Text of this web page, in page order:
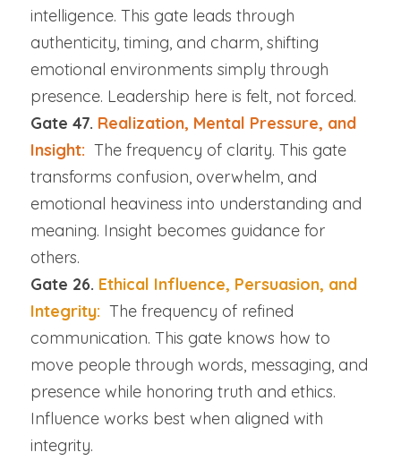
intelligence. This gate leads through
authenticity, timing, and charm, shifting
emotional environments simply through
presence. Leadership here is felt, not forced.
Gate 47. Realization, Mental Pressure, and
Insight: The frequency of clarity. This gate
transforms confusion, overwhelm, and
emotional heaviness into understanding and
meaning. Insight becomes guidance for
others.
Gate 26. Ethical Influence, Persuasion, and
Integrity: The frequency of refined
communication. This gate knows how to
move people through words, messaging, and
presence while honoring truth and ethics.
Influence works best when aligned with
integrity.